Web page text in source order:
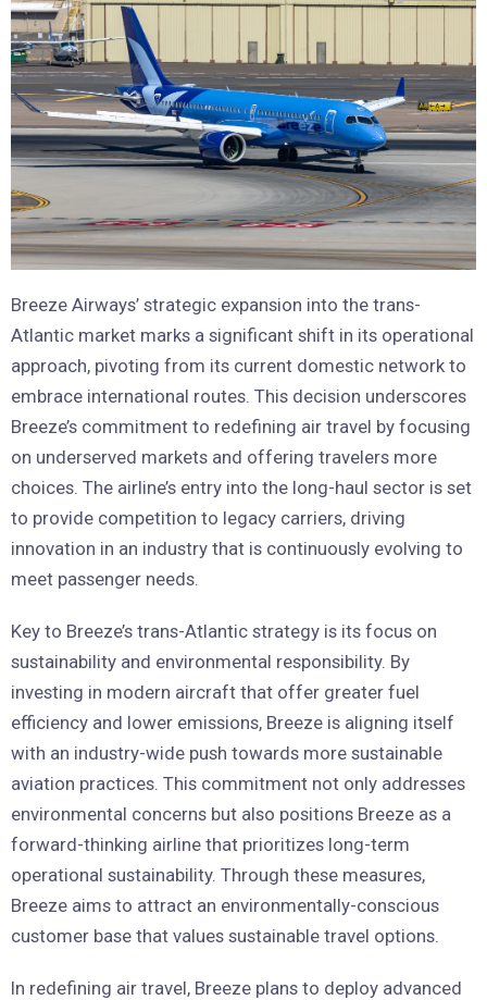
Breeze Airways’ strategic expansion into the trans-
Atlantic market marks a significant shift in its operational
approach, pivoting from its current domestic network to
embrace international routes. This decision underscores
Breeze’s commitment to redefining air travel by focusing
on underserved markets and offering travelers more
choices. The airline’s entry into the long-haul sector is set
to provide competition to legacy carriers, driving
innovation in an industry that is continuously evolving to
meet passenger needs.
Key to Breeze’s trans-Atlantic strategy is its focus on
sustainability and environmental responsibility. By
investing in modern aircraft that offer greater fuel
efficiency and lower emissions, Breeze is aligning itself
with an industry-wide push towards more sustainable
aviation practices. This commitment not only addresses
environmental concerns but also positions Breeze as a
forward-thinking airline that prioritizes long-term
operational sustainability. Through these measures,
Breeze aims to attract an environmentally-conscious
customer base that values sustainable travel options.
In redefining air travel, Breeze plans to deploy advanced